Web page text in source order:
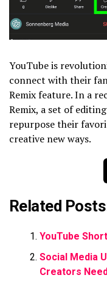
YouTube is
connect with their
Remix feature. In a
Remix, a set of
repurpose their
creative new ways.
Related
YouTube
Social Media
Creators